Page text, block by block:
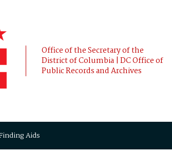
Office of the Secretary of the
District of Columbia | DC Office of
Public Records and Archives
Aids